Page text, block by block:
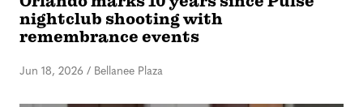
nightclub shooting with
remembrance events
Jun 18, 2026 / Bellanee Plaza